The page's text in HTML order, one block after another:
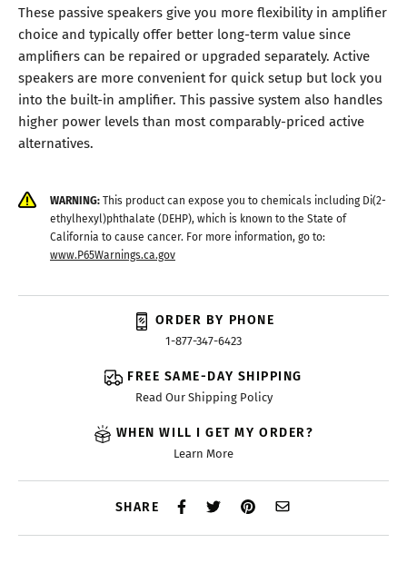
These passive speakers give you more flexibility in amplifier
choice and typically offer better long-term value since
amplifiers can be repaired or upgraded separately. Active
speakers are more convenient for quick setup but lock you
into the built-in amplifier. This passive system also handles
higher power levels than most comparably-priced active
alternatives.
WARNING:This product can expose you to chemicals including Di(2-
ethylhexyl)phthalate (DEHP), which is known to the State of
California to cause cancer. For more information, go to:
www.P65Warnings.ca.gov
ORDER BY PHONE
1-877-347-6423
FREE SAME-DAY SHIPPING
Read Our Shipping Policy
WHEN WILL I GET MY ORDER?
Learn More
SHARE